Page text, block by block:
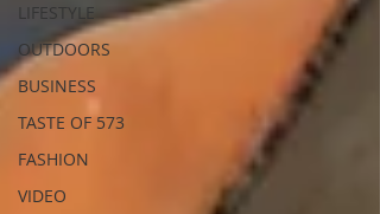
LIFESTYLE
OUTDOORS
BUSINESS
TASTE OF 573
FASHION
VIDEO